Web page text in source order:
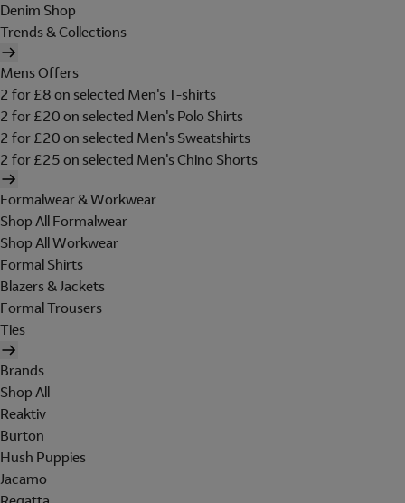
Denim Shop
Trends & Collections
Mens Offers
2 for £8 on selected Men's T-shirts
2 for £20 on selected Men's Polo Shirts
2 for £20 on selected Men's Sweatshirts
2 for £25 on selected Men's Chino Shorts
Formalwear & Workwear
Shop All Formalwear
Shop All Workwear
Formal Shirts
Blazers & Jackets
Formal Trousers
Ties
Brands
Shop All
Reaktiv
Burton
Hush Puppies
Jacamo